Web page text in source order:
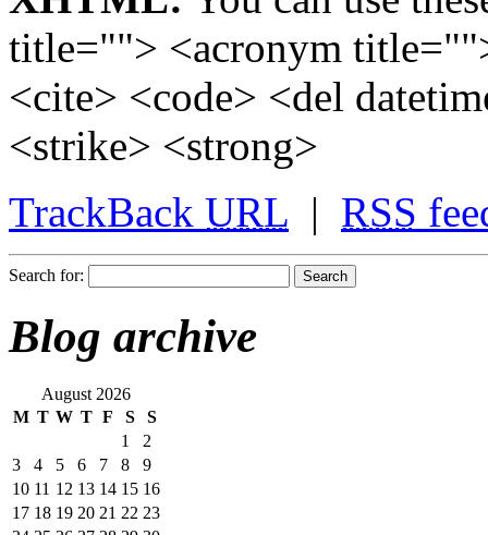
title=""> <acronym
<cite> <code> <del
<strike> <strong>
TrackBack URL | RSS
Search for:
Blog archive
August 2026
M T W T F S S
1
2
3
4 5 6 7 8
9
10 11 12 13 14 15 16
17 18 19 20 21 22 23